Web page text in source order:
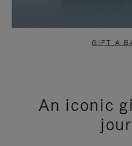
GIFT A
An iconic